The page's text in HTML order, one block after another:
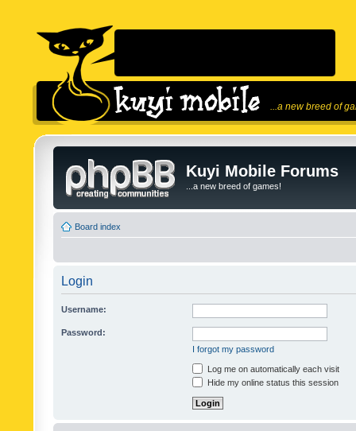
...a new breed of
Kuyi Mobile Forums
...a new breed of games!
Board index
Login
Username:
Password:
I forgot my password
Log me on automatically each visit
Hide my online status this session